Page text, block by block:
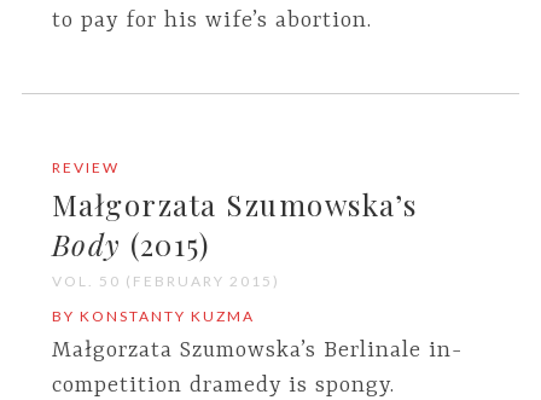
to pay for his wife’s abortion.
REVIEW
Małgorzata Szumowska’s
Body (2015)
VOL. 50 (FEBRUARY 2015)
BY KONSTANTY KUZMA
Małgorzata Szumowska’s Berlinale in-
competition dramedy is spongy.